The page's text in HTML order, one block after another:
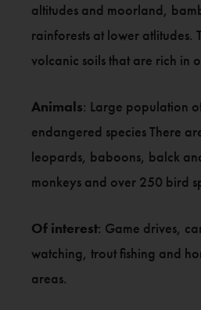
altitudes and moorland,
rainforests at lower atlitudes.
volcanic soils that are rich in
Animals: Large population
endangered species There
leopards, baboons, balck
monkeys and over 250 bird
Of interest: Game drives,
watching, trout fishing and
areas.